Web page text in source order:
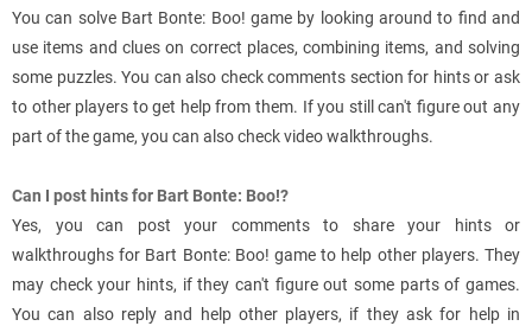
You can solve Bart Bonte: Boo! game by looking around to find and
use items and clues on correct places, combining items, and solving
some puzzles. You can also check comments section for hints or ask
to other players to get help from them. If you still can't figure out any
part of the game, you can also check video walkthroughs.
Can I post hints for Bart Bonte: Boo!?
Yes, you can post your comments to share your hints or
walkthroughs for Bart Bonte: Boo! game to help other players. They
may check your hints, if they can't figure out some parts of games.
You can also reply and help other players, if they ask for help in